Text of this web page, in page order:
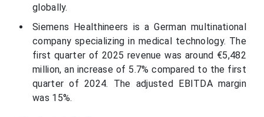
globally.
Siemens Healthineers is a German multinational
company specializing in medical technology. The
first quarter of 2025 revenue was around €5,482
million, an increase of 5.7% compared to the first
quarter of 2024. The adjusted EBITDA margin
was 15%.